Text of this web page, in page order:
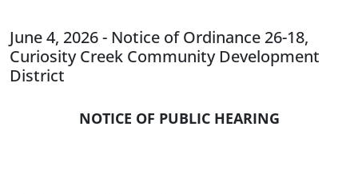
June 4, 2026 - Notice of Ordinance 26-18,
Curiosity Creek Community Development
District
NOTICE OF PUBLIC HEARING